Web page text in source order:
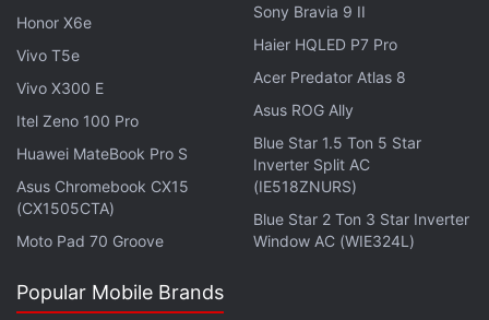
assets, realising that further development requires
adaptation of the current regulatory framework. To
do that, we are ready to work closely with the
regulator and executive bodies,” Sergey Popov,
director of the Transaction Business Division,
Sberbank said in a statement.
It is noteworthy that just weeks ago, Russia was
considering theban
of the crypto sector citing its
Honor X6e
Vivo T5e
Vivo X300 E
Itel Zeno 100 Pro
Huawei MateBook Pro S
Asus Chromebook CX15
(CX1505CTA)
Moto Pad 70 Groove
Sony Bravia 9 II
Haier HQLED P7 Pro
Acer Predator Atlas 8
Asus ROG Ally
Blue Star 1.5 Ton 5 Star
Inverter Split AC
(IE518ZNURS)
Blue Star 2 Ton 3 Star Inverter
Window AC (WIE324L)
Popular Mobile Brands